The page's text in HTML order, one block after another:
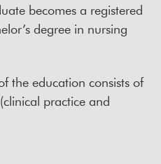
becomes a registered
degree in nursing
the education consists of
practice and